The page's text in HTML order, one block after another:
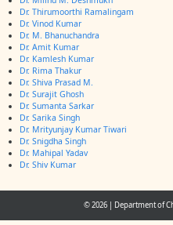
Dr. Thirumoorthi Ramalingam
Dr. Vinod Kumar
Dr. M. Bhanuchandra
Dr. Amit Kumar
Dr. Kamlesh Kumar
Dr. Rima Thakur
Dr. Shiva Prasad M.
Dr. Surajit Ghosh
Dr. Sumanta Sarkar
Dr. Sarika Singh
Dr. Mrityunjay Kumar Tiwari
Dr. Snigdha Singh
Dr. Mahipal Yadav
Dr. Shiv Kumar
© 2026 Department of